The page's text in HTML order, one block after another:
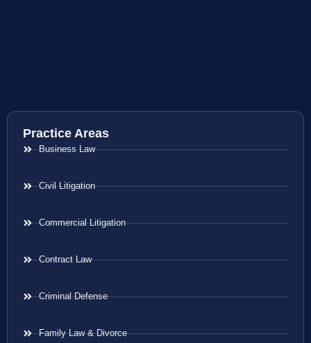
Practice Areas
Business Law
Civil Litigation
Commercial Litigation
Contract Law
Criminal Defense
Family Law & Divorce